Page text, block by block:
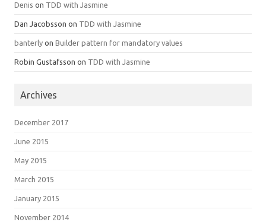
Denis on TDD with Jasmine
Dan Jacobsson on TDD with Jasmine
banterly on Builder pattern for mandatory values
Robin Gustafsson on TDD with Jasmine
Archives
December 2017
June 2015
May 2015
March 2015
January 2015
November 2014